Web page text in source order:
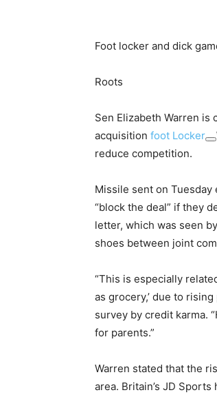
Foot locker and dick
Roots
Sen Elizabeth Warren is
acquisition foot Locker
reduce competition.
Missile sent on Tuesday
“block the deal” if they
letter, which was seen
shoes between joint
“This is especially
as grocery,’ due to
survey by credit karma.
for parents.”
Warren stated that the
area. Britain’s JD